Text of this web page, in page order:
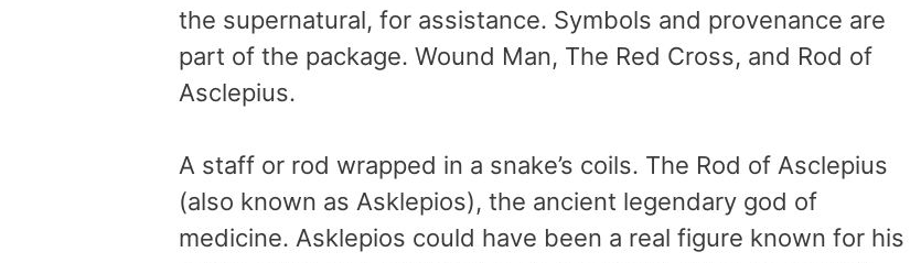
the supernatural, for assistance. Symbols and provenance are
part of the package. Wound Man, The Red Cross, and Rod of
Asclepius.
A staff or rod wrapped in a snake’s coils. The Rod of Asclepius
(also known as Asklepios), the ancient legendary god of
medicine. Asklepios could have been a real figure known for his